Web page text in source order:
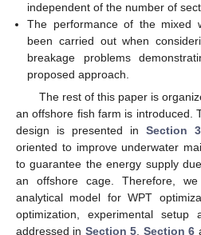
independent of the number of
The performance of the mixed
been carried out when
breakage problems
proposed approach.
The rest of this paper is
an offshore fish farm is introduced.
design is presented in Section 3
oriented to improve underwater
to guarantee the energy supply
an offshore cage. Therefore,
analytical model for WPT
optimization, experimental setup
addressed in Section 5 Section 6